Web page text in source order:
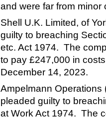
and were far from minor
Shell U.K. Limited, of
guilty to breaching
etc. Act 1974. The
to pay £247,000 in
December 14, 2023.
Ampelmann Operations
pleaded guilty to
at Work Act 1974. The